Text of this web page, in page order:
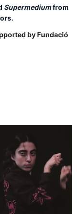
Supermediumfrom
by Fundació